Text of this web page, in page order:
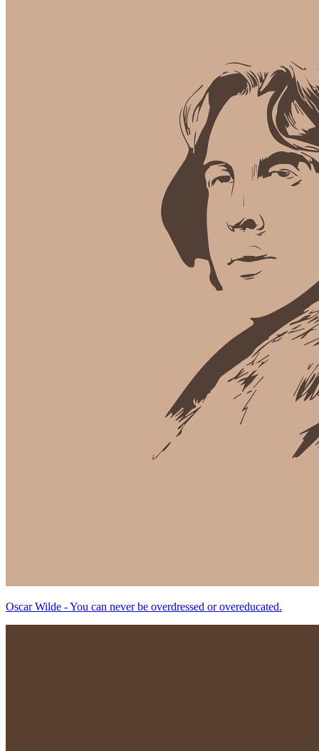
Oscar Wilde - You can never be overdressed or overeducated.